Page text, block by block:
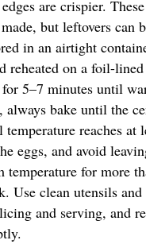
are crispier.
but leftovers can
in an airtight
reheated on a foil-
for 5–7 minutes until
always bake until the
reaches at
eggs, and avoid
temperature for more
Use clean utensils
and serving, and